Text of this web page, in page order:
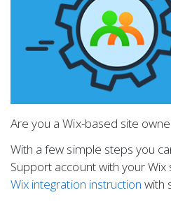
Are you a Wix-based site
With a few simple steps you
Support account with your Wix
Wix integration instruction with